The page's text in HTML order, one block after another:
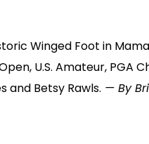
Winged Foot in
U.S. Amateur, PGA
and Betsy Rawls. — By